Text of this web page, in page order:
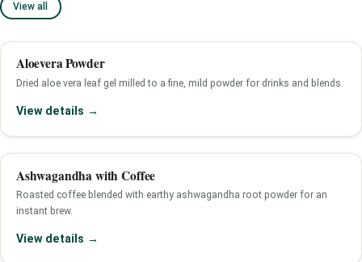
View all
Aloevera Powder
Dried aloe vera leaf gel milled to a fine, mild powder for drinks and blends.
View details →
Ashwagandha with Coffee
Roasted coffee blended with earthy ashwagandha root powder for an
instant brew.
View details →